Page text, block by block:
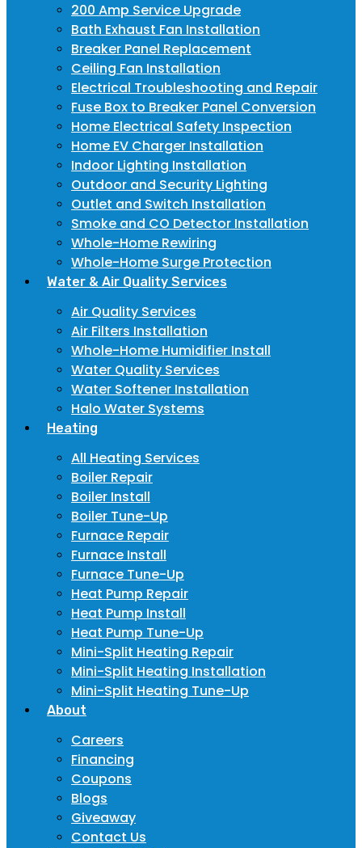
200 Amp Service Upgrade
Bath Exhaust Fan Installation
Breaker Panel Replacement
Ceiling Fan Installation
Electrical Troubleshooting and Repair
Fuse Box to Breaker Panel Conversion
Home Electrical Safety Inspection
Home EV Charger Installation
Indoor Lighting Installation
Outdoor and Security Lighting
Outlet and Switch Installation
Smoke and CO Detector Installation
Whole-Home Rewiring
Whole-Home Surge Protection
Water & Air Quality Services
Air Quality Services
Air Filters Installation
Whole-Home Humidifier Install
Water Quality Services
Water Softener Installation
Halo Water Systems
Heating
All Heating Services
Boiler Repair
Boiler Install
Boiler Tune-Up
Furnace Repair
Furnace Install
Furnace Tune-Up
Heat Pump Repair
Heat Pump Install
Heat Pump Tune-Up
Mini-Split Heating Repair
Mini-Split Heating Installation
Mini-Split Heating Tune-Up
About
Careers
Financing
Coupons
Blogs
Giveaway
Contact Us